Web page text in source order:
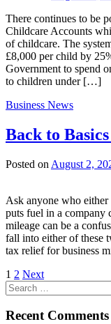
There continues to be
Childcare Accounts
of childcare. The
£8,000 per child by
Government to spend
to children under […]
Business News
Back to
Posted on August 2,
Ask anyone who either
puts fuel in a company
mileage can be a
fall into either of these
tax relief for business
Posts
pagination
1 2 Next
Search
for:
Recent Comments